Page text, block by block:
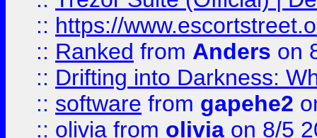
:: https://
:: Ranked from Anders on
:: Drifting into Darkness:
:: software from gapehe2
:: olivia from olivia on 8/5